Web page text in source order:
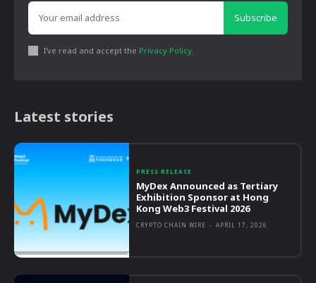
Subscribe
I've read and accept the Privacy Policy
Latest stories
PRESS RELEASE
MyDex Announced as Tertiary
Exhibition Sponsor at Hong
Kong Web3 Festival 2026
CRYPTO CHAIN WIRE - APRIL 17, 2026